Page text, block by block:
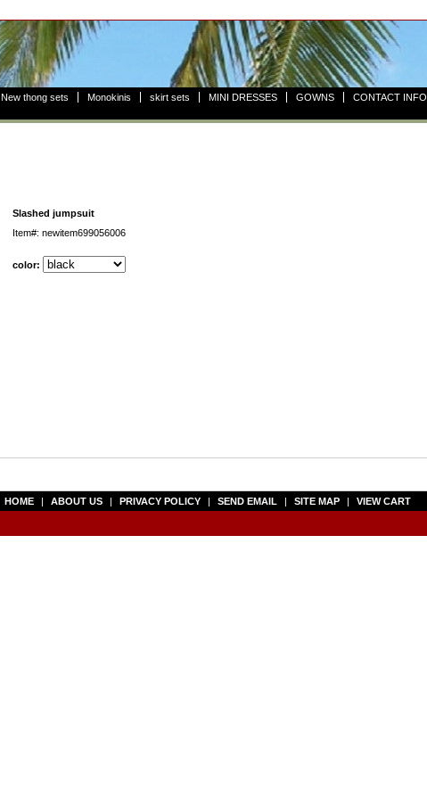
New thong sets Monokinis skirt sets MINI DRESSES GOWNS CONTACT INFO
Slashed jumpsuit
Item#: newitem699056006
color:
HOME | ABOUT US | PRIVACY POLICY | SEND EMAIL | SITE MAP | VIEW CART